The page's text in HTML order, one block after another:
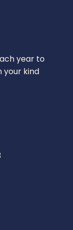
year to
your kind